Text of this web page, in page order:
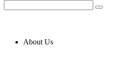
About Us